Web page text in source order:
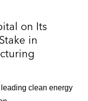
stake in
in the real
on Its
in
clean energy